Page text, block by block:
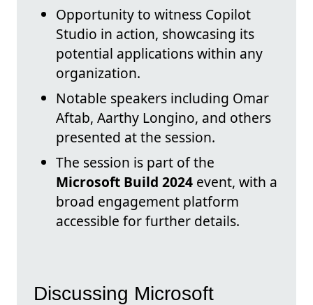
Opportunity to witness Copilot
Studio in action, showcasing its
potential applications within any
organization.
Notable speakers including Omar
Aftab, Aarthy Longino, and others
presented at the session.
The session is part of the
Microsoft Build 2024 event, with a
broad engagement platform
accessible for further details.
Discussing Microsoft